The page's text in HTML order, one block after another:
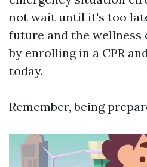
not wait until it's too
future and the wellness
by enrolling in a CPR
today.
Remember, being